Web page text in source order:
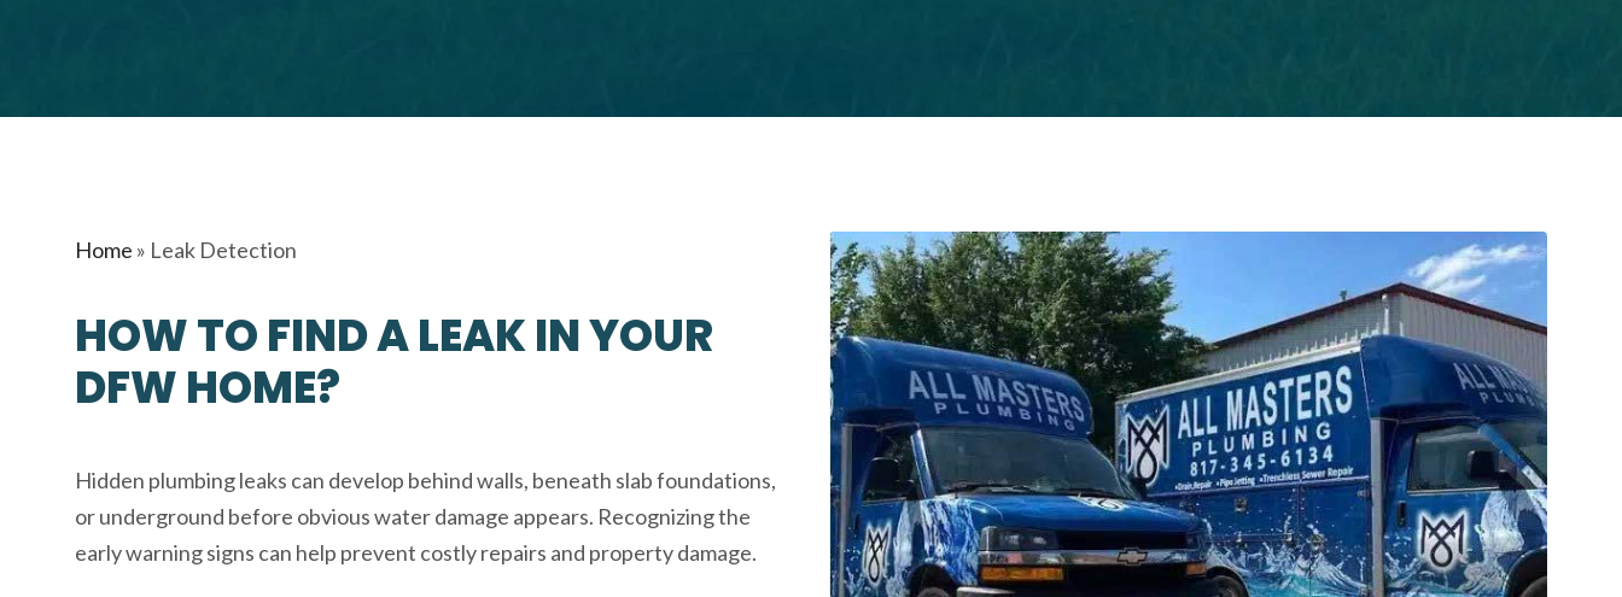
Home » Leak Detection
HOW TO FIND A LEAK IN YOUR
DFW HOME?
Hidden plumbing leaks can develop behind walls, beneath slab foundations,
or underground before obvious water damage appears. Recognizing the
early warning signs can help prevent costly repairs and property damage.